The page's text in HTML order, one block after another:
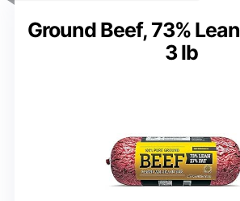
Ground Beef, 73%
3 lb